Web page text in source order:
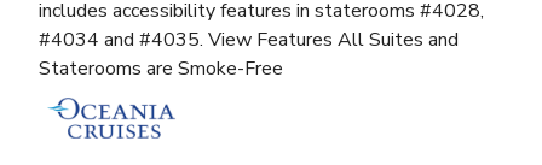
includes accessibility features in staterooms #4028,
#4034 and #4035. View Features All Suites and
Staterooms are Smoke-Free